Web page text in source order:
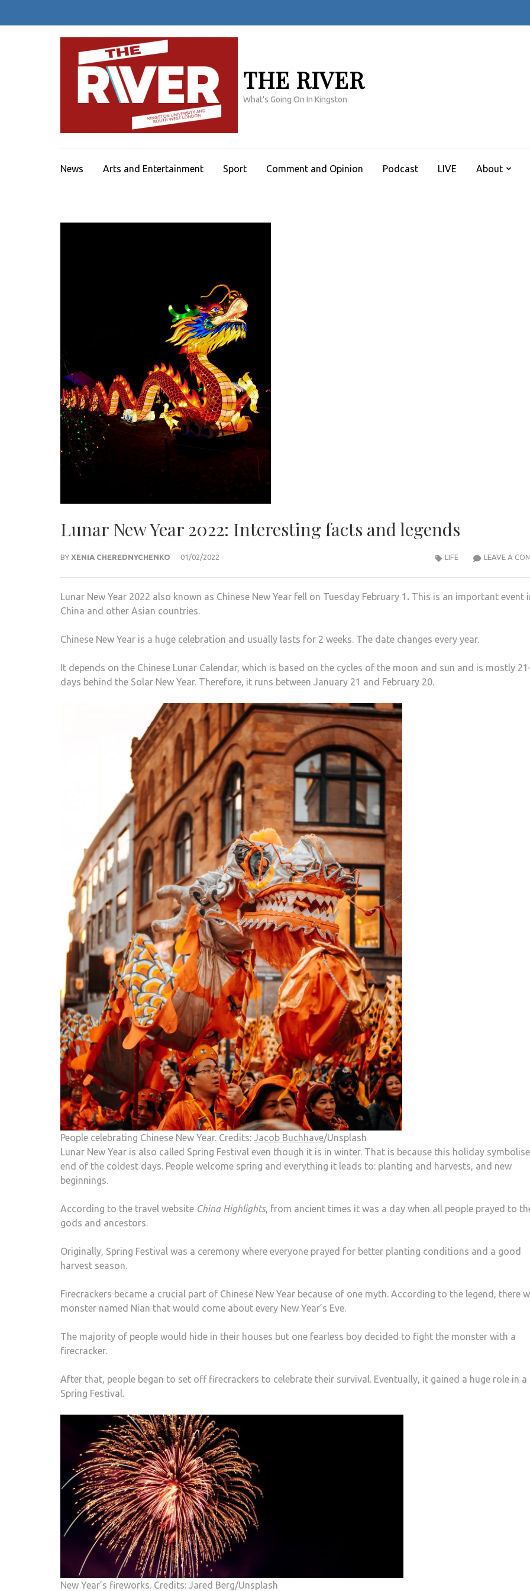
THE RIVER
What's Going On In Kingston
News Arts and Entertainment Sport Comment and Opinion Podcast LIVE About
Lunar New Year 2022: Interesting facts and legends
BY XENIA CHEREDNYCHENKO 01/02/2022 LEAVE A
LIFE
Lunar New Year 2022 also known as Chinese New Year fell on Tuesday February 1 . This is an important event
China and other Asian countries.
Chinese New Year is a huge celebration and usually lasts for 2 weeks. The date changes every year.
It depends on the Chinese Lunar Calendar, which is based on the cycles of the moon and sun and is mostly
days behind the Solar New Year. Therefore, it runs between January 21 and February 20.
People celebrating Chinese New Year. Credits: Jacob Buchhave/Unsplash
Lunar New Year is also called Spring Festival even though it is in winter. That is because this holiday
end of the coldest days. People welcome spring and everything it leads to: planting and harvests, and new
beginnings.
According to the travel website China Highlights, from ancient times it was a day when all people prayed to
gods and ancestors.
Originally, Spring Festival was a ceremony where everyone prayed for better planting conditions and a good
harvest season.
Firecrackers became a crucial part of Chinese New Year because of one myth. According to the legend, there
monster named Nian that would come about every New Year’s Eve.
The majority of people would hide in their houses but one fearless boy decided to fight the monster with a
firecracker.
After that, people began to set off firecrackers to celebrate their survival. Eventually, it gained a huge role in a
Spring Festival.
New Year’s fireworks. Credits: Jared Berg/Unsplash